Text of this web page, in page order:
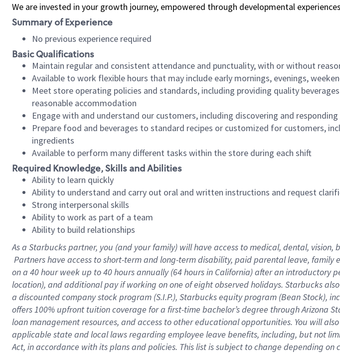
We are invested in your growth journey, empowered through developmental
Summary of Experience
No previous experience required
Basic Qualifications
Maintain regular and consistent attendance and punctuality, with or without
Available to work flexible hours that may include early mornings, evenings,
Meet store operating policies and standards, including providing quality
reasonable accommodation
Engage with and understand our customers, including discovering and
Prepare food and beverages to standard recipes or customized for customers,
ingredients
Available to perform many different tasks within the store during each shift
Required Knowledge, Skills and Abilities
Ability to learn quickly
Ability to understand and carry out oral and written instructions and request
Strong interpersonal skills
Ability to work as part of a team
Ability to build relationships
As a Starbuckspartner, you (and your family) will have access to medical, dental,
Partners have access to short-term and long-term disability, paid parental leave,
on a 40 hourweek up to40 hoursannually (64 hoursin California) after an introductory
location), and additional pay if working on one of eight observed holidays. Starbucks
a discounted company stock program (S.I.P.), Starbucks equity program (Bean Stock),
offers 100% upfront tuition coverage for a first-time bachelor’s degree through Arizona
loan management resources, and access to other educational opportunities. You will
applicable state and local laws regarding employee leave benefits, including, but not
Act, in accordance with its plans and policies. This list is subject to change depending